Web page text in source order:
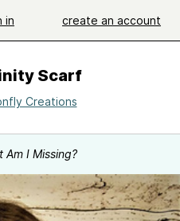
in create an account
Scarf
Creations
Am I Missing?